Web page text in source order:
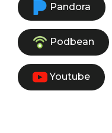
Pandora
Podbean
Youtube